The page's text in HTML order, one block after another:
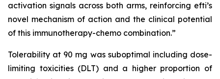
activation signals across both arms, reinforcing efti’s
novel mechanism of action and the clinical potential
of this immunotherapy-chemo combination.”
Tolerability at 90 mg was suboptimal including dose-
limiting toxicities (DLT) and a higher proportion of